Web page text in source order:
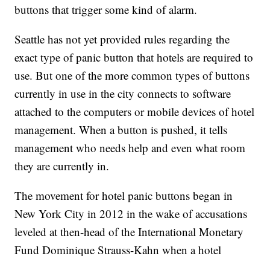
buttons that trigger some kind of alarm.
Seattle has not yet provided rules regarding the
exact type of panic button that hotels are required to
use. But one of the more common types of buttons
currently in use in the city connects to software
attached to the computers or mobile devices of hotel
management. When a button is pushed, it tells
management who needs help and even what room
they are currently in.
The movement for hotel panic buttons began in
New York City in 2012 in the wake of accusations
leveled at then-head of the International Monetary
Fund Dominique Strauss-Kahn when a hotel